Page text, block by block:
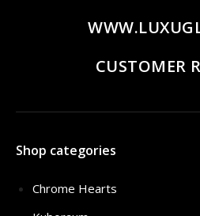
CUSTOMER
Shop categories
Chrome Hearts